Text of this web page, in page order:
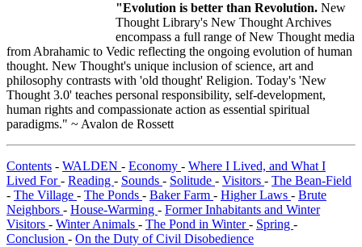
"Evolution is better than Revolution. New
Thought Library's New Thought Archives
encompass a full range of New Thought media
from Abrahamic to Vedic reflecting the ongoing evolution of human
thought. New Thought's unique inclusion of science, art and
philosophy contrasts with 'old thought' Religion. Today's 'New
Thought 3.0' teaches personal responsibility, self-development,
human rights and compassionate action as essential spiritual
paradigms." ~ Avalon de Rossett
Contents - WALDEN - Economy - Where I Lived, and What I
Lived For- Reading - Sounds - Solitude - Visitors - The Bean-Field
- The Village - The Ponds - Baker Farm - Higher Laws - Brute
Neighbors - House-Warming - Former Inhabitants and Winter
Visitors - Winter Animals - The Pond in Winter- Spring -
Conclusion - On the Duty of Civil Disobedience